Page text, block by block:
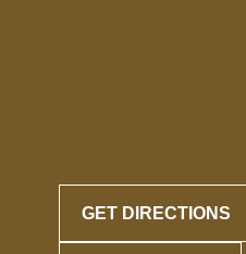
GET DIRECTIONS